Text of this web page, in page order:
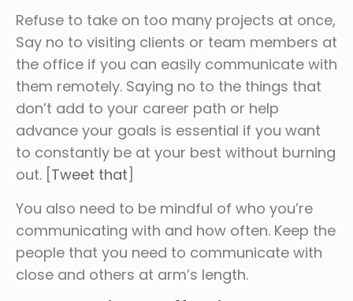
Refuse to take on too many projects at once,
Say no to visiting clients or team members at
the office if you can easily communicate with
them remotely. Saying no to the things that
don’t add to your career path or help
advance your goals is essential if you want
to constantly be at your best without burning
out. [Tweet that]
You also need to be mindful of who you’re
communicating with and how often. Keep the
people that you need to communicate with
close and others at arm’s length.